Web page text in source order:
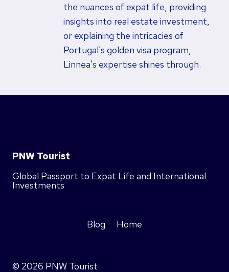
the nuances of expat life, providing
insights into real estate investment,
or explaining the intricacies of
Portugal's golden visa program,
Linnea's expertise shines through.
PNW Tourist
Global Passport to Expat Life and International
Investments
Blog Home
© 2026 PNW Tourist